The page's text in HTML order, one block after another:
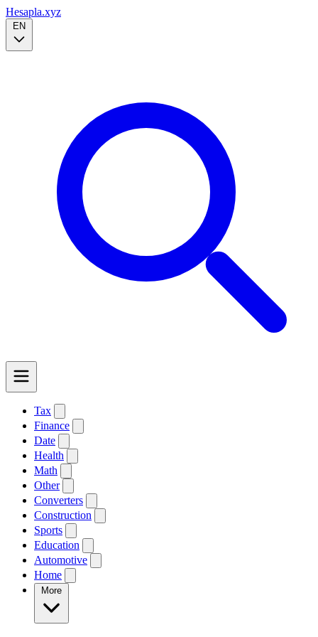
Hesapla.xyz
EN
Tax
Finance
Date
Health
Math
Other
Converters
Construction
Sports
Education
Automotive
Home
More